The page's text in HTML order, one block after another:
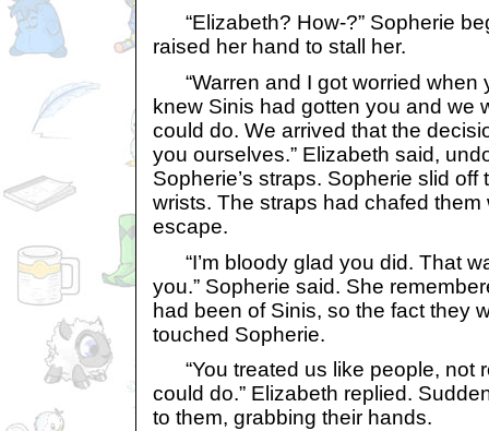
“Elizabeth? How-?” Sopherie
raised her hand to stall her.
“Warren and I got worried when
knew Sinis had gotten you and we
could do. We arrived that the
you ourselves.” Elizabeth said,
Sopherie’s straps. Sopherie slid
wrists. The straps had chafed them
escape.
“I’m bloody glad you did. That
you.” Sopherie said. She
had been of Sinis, so the fact they
touched Sopherie.
“You treated us like people, not
could do.” Elizabeth replied.
to them, grabbing their hands.